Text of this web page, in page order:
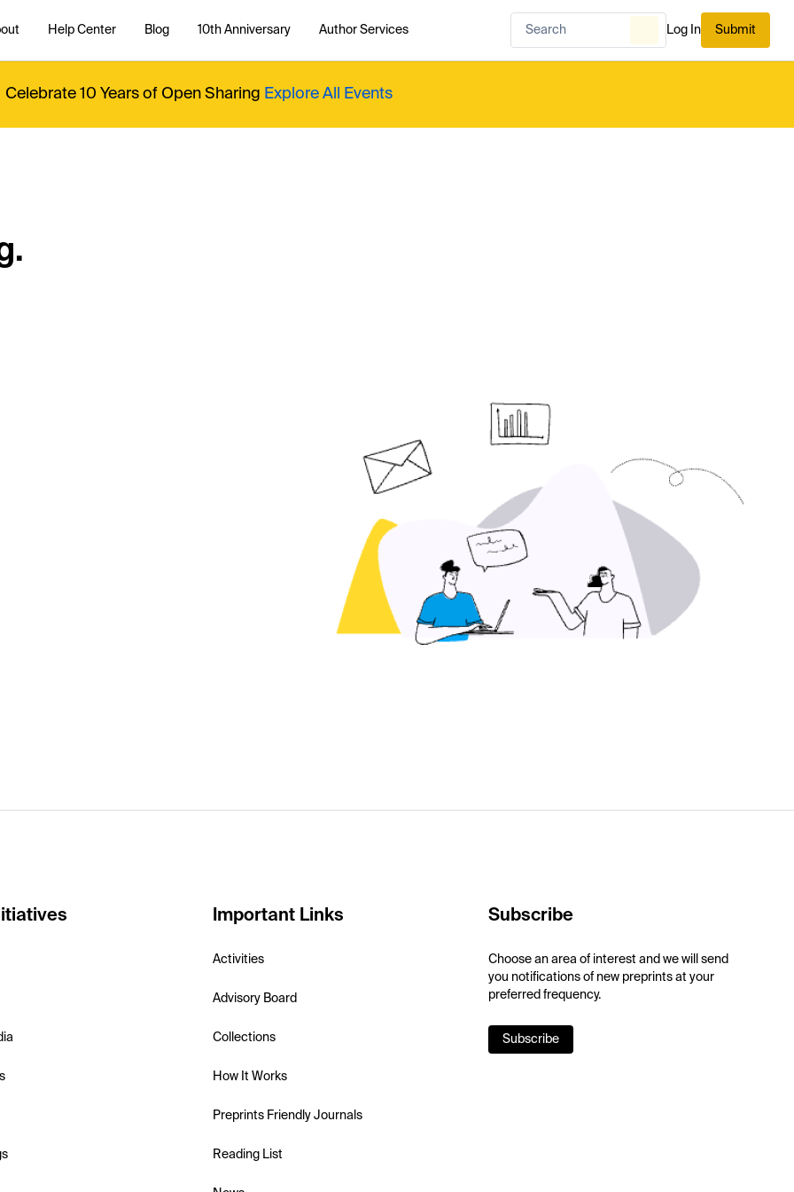
Help Center Blog 10th Anniversary Author Services Log In Submit
Celebrate 10 Years of Open Sharing Explore All Events
Important Links
Activities
Advisory Board
Collections
How It Works
Preprints Friendly Journals
Reading List
Subscribe
Choose an area of interest and we will send
you notifications of new preprints at your
preferred frequency.
Subscribe